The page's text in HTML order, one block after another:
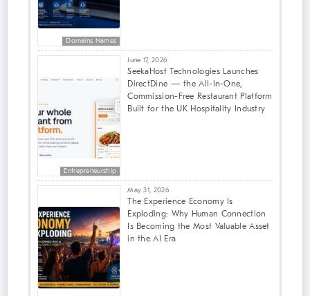
Domains Names
Entrepreneurship
June 17, 2026
SeekaHost Technologies Launches
DirectDine — the All-in-One,
Commission-Free Restaurant Platform
Built for the UK Hospitality Industry
May 31, 2026
The Experience Economy Is
Exploding: Why Human Connection
Is Becoming the Most Valuable Asset
in the AI Era